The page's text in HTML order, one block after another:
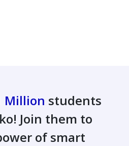
Million students
Join them to
of smart